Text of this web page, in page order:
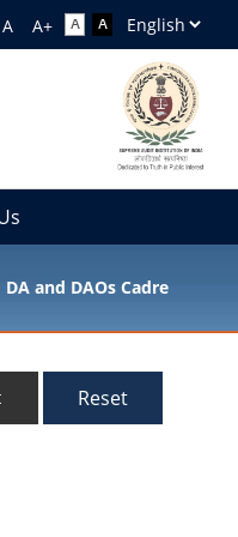
DA and DAOs Cadre
Reset